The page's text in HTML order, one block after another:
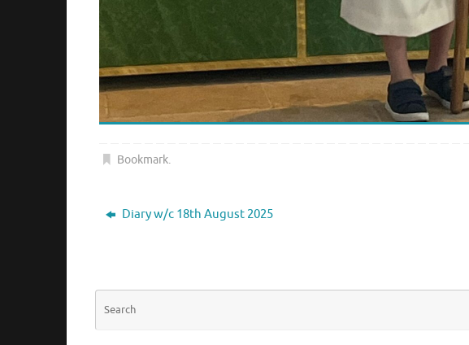
Bookmark.
Diary w/c 18th August 2025